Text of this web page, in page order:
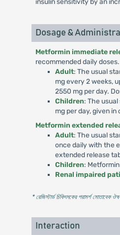
insulin sensitivity by an
Dosage &
Metformin immediate
recommended daily doses.
Adult: The usual
mg every 2 weeks,
2550 mg per day.
Children: The
mg per day, given in
Metformin extended
Adult: The usual
once daily with the
extended release
Children:
Renal impaired
* রেজিস্টার্ড চিকিৎসকের পরামর্শ মোতাবেক
Interaction